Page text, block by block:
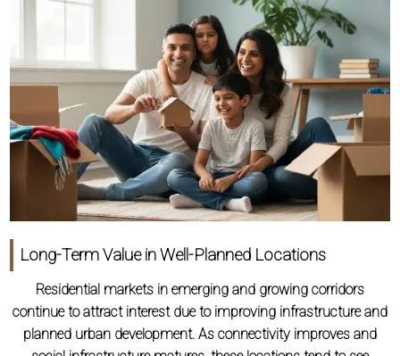
Long-Term Value in Well-Planned Locations
Residential markets in emerging and growing corridors
continue to attract interest due to improving infrastructure and
planned urban development. As connectivity improves and